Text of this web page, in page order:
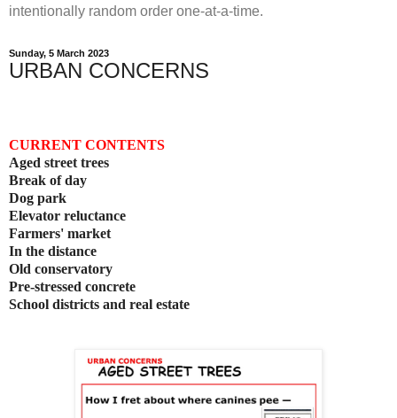
intentionally random order one-at-a-time.
Sunday, 5 March 2023
URBAN CONCERNS
CURRENT CONTENTS
Aged street trees
Break of day
Dog park
Elevator reluctance
Farmers' market
In the distance
Old conservatory
Pre-stressed concrete
School districts and real estate